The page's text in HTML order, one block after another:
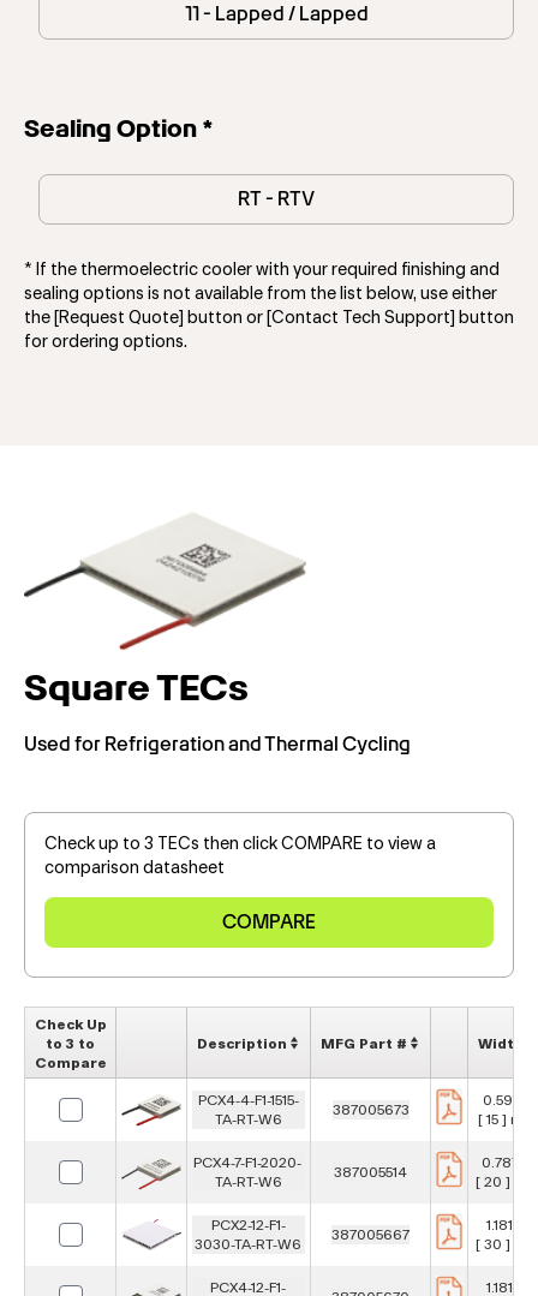
11 - Lapped / Lapped
Sealing Option *
RT - RTV
* If the thermoelectric cooler with your required finishing and
sealing options is not available from the list below, use either
the [Request Quote] button or [Contact Tech Support] button
for ordering options.
Square TECs
Used for Refrigeration and Thermal Cycling
Check up to 3 TECs then click COMPARE to view a
comparison datasheet
Check Up
to 3 to
Compare
Description MFG Part # Width
PCX4-4-F1-1515-
TA-RT-W6
387005673
0.591 in
[ 15 ] mm
PCX4-7-F1-2020-
TA-RT-W6
387005514
0.787 in
[ 20 ]
PCX2-12-F1-
3030-TA-RT-W6
387005667
1.181 in
[ 30 ]
PCX4-12-F1- 1.181 in